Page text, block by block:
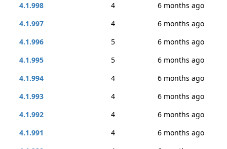
4.1.998
4
6 months ago
4.1.997
4
6 months ago
4.1.996
5
6 months ago
4.1.995
5
6 months ago
4.1.994
4
6 months ago
4.1.993
4
6 months ago
4.1.992
4
6 months ago
4.1.991
4
6 months ago